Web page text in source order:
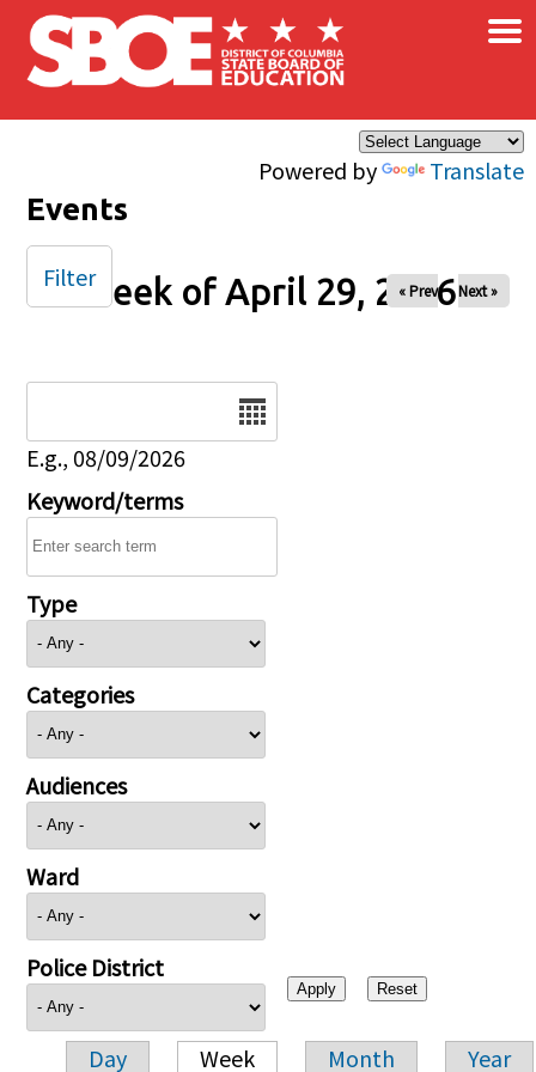
Skip to main content
Powered by Translate
×
Events
Week of April 29, 2026
« Prev Next »
E.g., 08/09/2026
Keyword/terms
Type
Categories
Audiences
Ward
Police District
Day Week Month Year
Filter